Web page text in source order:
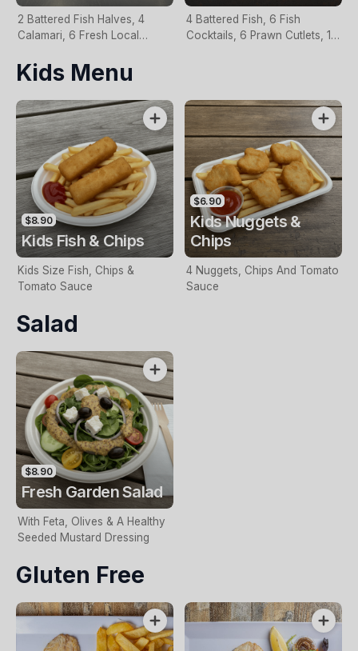
2 Battered Fish Halves, 4
Calamari, 6 Fresh Local
Garden Salad, Chips &
Homemade Tartare Sauce
4 Battered Fish, 6 Fish
Cocktails, 6 Prawn Cutlets, 12
Kids Menu
$8.90
Kids Fish & Chips
Kids Size Fish, Chips &
Tomato Sauce
$6.90
Kids Nuggets &
Chips
4 Nuggets, Chips And Tomato
Sauce
Salad
$8.90
Fresh Garden Salad
With Feta, Olives & A Healthy
Seeded Mustard Dressing
Gluten Free